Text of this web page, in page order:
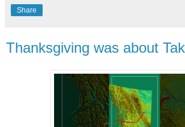
Share
Thanksgiving was about